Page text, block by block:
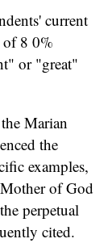
current
8 0%
or "great"
Marian
the
examples,
of God
perpetual
cited.